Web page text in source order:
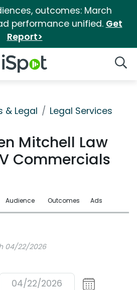
outcomes: March
performance unified. Get
Report>
iSpot Logo
& Legal Legal Services
Mitchell Law
Commercials
Audience Outcomes Ads
04/22/2026
04/22/2026